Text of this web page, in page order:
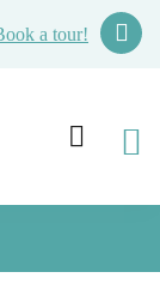
a tour!